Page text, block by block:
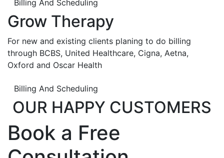
Billing And Scheduling
Grow Therapy
For new and existing clients planing to do billing
through BCBS, United Healthcare, Cigna, Aetna,
Oxford and Oscar Health
Billing And Scheduling
OUR HAPPY CUSTOMERS
Book a Free